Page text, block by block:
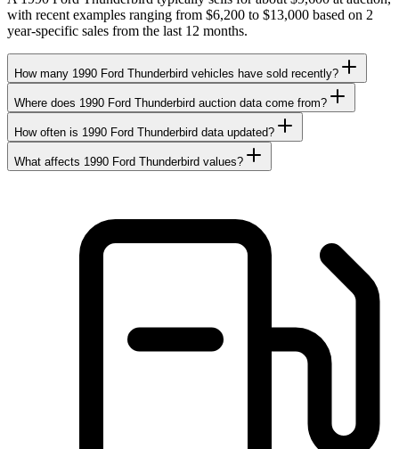
with recent examples ranging from $6,200 to $13,000 based on 2
year-specific sales from the last 12 months.
How many 1990 Ford Thunderbird vehicles have sold recently?
Where does 1990 Ford Thunderbird auction data come from?
How often is 1990 Ford Thunderbird data updated?
What affects 1990 Ford Thunderbird values?